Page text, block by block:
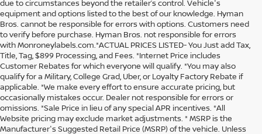
due to circumstances beyond the retailer’s control. Vehicle's
equipment and options listed to the best of our knowledge. Hyman
Bros. cannot be responsible for errors with options. Customers need
to verify before purchase. Hyman Bros. not responsible for errors
with Monroneylabels.com.*ACTUAL PRICES LISTED- You Just add Tax,
Title, Tag, $899 Processing, and Fees. *Internet Price includes
Customer Rebates for which everyone will qualify. *You may also
qualify for a Military, College Grad, Uber, or Loyalty Factory Rebate if
applicable. *We make every effort to ensure accurate pricing, but
occasionally mistakes occur. Dealer not responsible for errors or
omissions. *Sale Price in lieu of any special APR incentives. *All
Website pricing may exclude market adjustments. * MSRP is the
Manufacturer's Suggested Retail Price (MSRP) of the vehicle. Unless